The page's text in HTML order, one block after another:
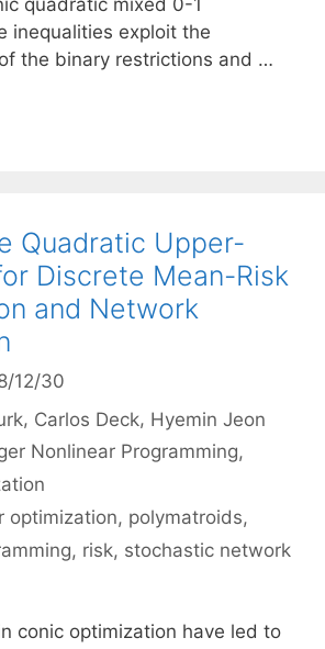
quadratic mixed 0-1
inequalities exploit the
the binary restrictions and …
Quadratic Upper-
Discrete Mean-Risk
and Network
12/30
Carlos Deck Hyemin Jeon
Nonlinear Programming,
optimization, polymatroids,
, risk, stochastic network
conic optimization have led to